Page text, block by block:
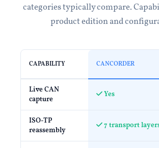
categories typically compare.
product edition and
CAPABILITY CANCORDER
Live CAN
capture
Yes
ISO-TP
reassembly
7 transport